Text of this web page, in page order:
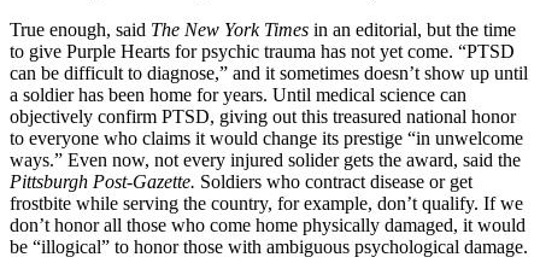
True enough, said The New York Times in an editorial, but the time
to give Purple Hearts for psychic trauma has not yet come. “PTSD
can be difficult to diagnose,” and it sometimes doesn’t show up until
a soldier has been home for years. Until medical science can
objectively confirm PTSD, giving out this treasured national honor
to everyone who claims it would change its prestige “in unwelcome
ways.” Even now, not every injured solider gets the award, said the
Pittsburgh Post-Gazette. Soldiers who contract disease or get
frostbite while serving the country, for example, don’t qualify. If we
don’t honor all those who come home physically damaged, it would
be “illogical” to honor those with ambiguous psychological damage.